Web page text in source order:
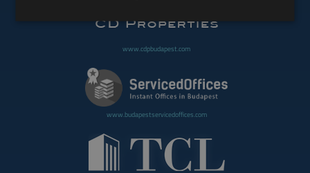
www.cdpbudapest.com
www.budapestservicedoffices.com